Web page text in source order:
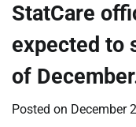
StatCare
expected to
of
Posted on December